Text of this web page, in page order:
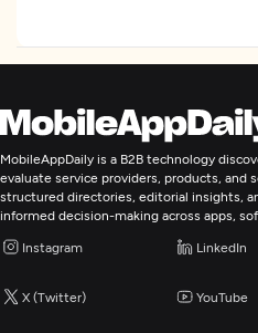
MobileAppDaily is a B2B technology
evaluate service providers, products, and
structured directories, editorial insights,
informed decision-making across apps,
Instagram LinkedIn
X (Twitter) YouTube